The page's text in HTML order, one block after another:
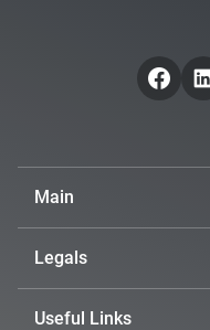
Main
Legals
Useful Links